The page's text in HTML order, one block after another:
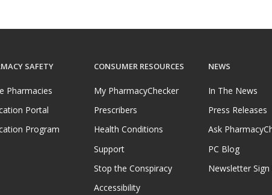
SAFETY
Pharmacies
Portal
Program
CONSUMER RESOURCES
My PharmacyChecker
Prescribers
Health Conditions
Support
Stop the Conspiracy
Accessibility
NEWS
In The News
Press Releases
Ask
PC Blog
Newsletter Sign